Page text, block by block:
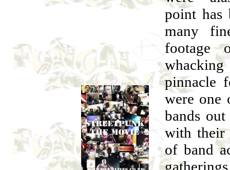
point has
many
footage
pinnacle
were one
bands
with their
of band